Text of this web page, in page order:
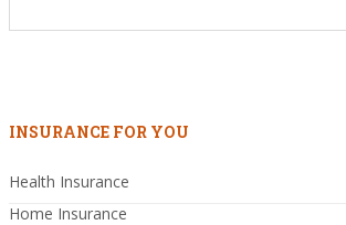
INSURANCE FOR YOU
Health Insurance
Home Insurance